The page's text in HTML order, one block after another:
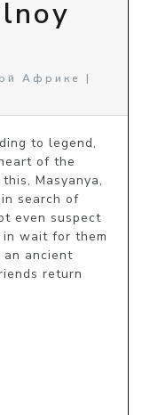
Африке |
to legend,
of the
Masyanya,
search of
even suspect
wait for them
an ancient
return